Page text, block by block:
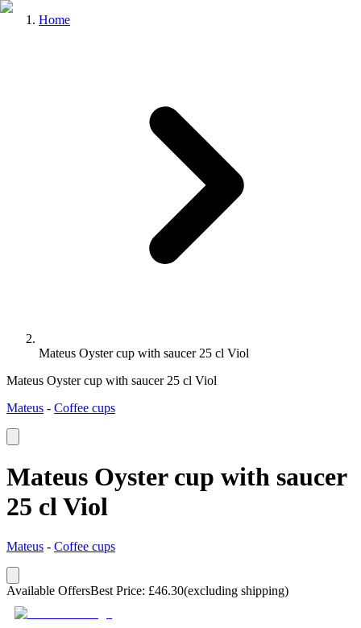
Home
Mateus Oyster cup with saucer 25 cl Viol
Mateus Oyster cup with saucer 25 cl Viol
Mateus - Coffee cups
Mateus Oyster cup with saucer
25 cl Viol
Mateus - Coffee cups
Available OffersBest Price: £46.30(excluding shipping)